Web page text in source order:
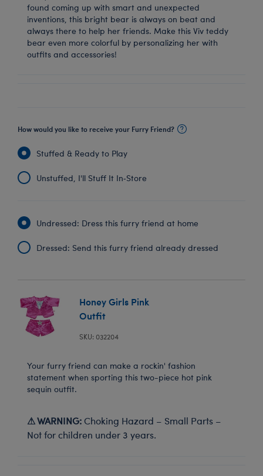
found coming up with smart and unexpected
inventions, this bright bear is always on beat and
always there to help her friends. Make this Viv teddy
bear even more colorful by personalizing her with
outfits and accessories!
How would you like to receive your Furry Friend?
Stuffed & Ready to Play
Unstuffed, I'll Stuff It In‑Store
Undressed: Dress this furry friend at home
Dressed: Send this furry friend already dressed
Honey Girls Pink
Outfit
SKU: 032204
Your furry friend can make a rockin' fashion
statement when sporting this two-piece hot pink
sequin outfit.
⚠ WARNING: Choking Hazard – Small Parts –
Not for children under 3 years.